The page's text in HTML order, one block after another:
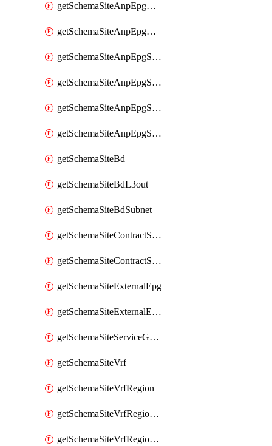
getSchemaSiteAnpEpgBulkStaticport
getSchemaSiteAnpEpgDomain
getSchemaSiteAnpEpgSelector
getSchemaSiteAnpEpgStaticLeaf
getSchemaSiteAnpEpgStaticPort
getSchemaSiteAnpEpgSubnet
getSchemaSiteBd
getSchemaSiteBdL3out
getSchemaSiteBdSubnet
getSchemaSiteContractServiceGraph
getSchemaSiteContractServiceGraphListener
getSchemaSiteExternalEpg
getSchemaSiteExternalEpgSelector
getSchemaSiteServiceGraph
getSchemaSiteVrf
getSchemaSiteVrfRegion
getSchemaSiteVrfRegionCidr
getSchemaSiteVrfRegionCidrSubnet